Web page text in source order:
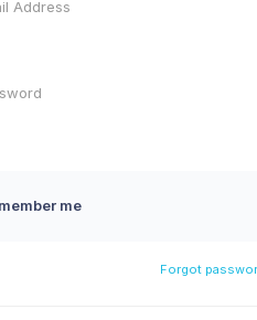
me
Forgot